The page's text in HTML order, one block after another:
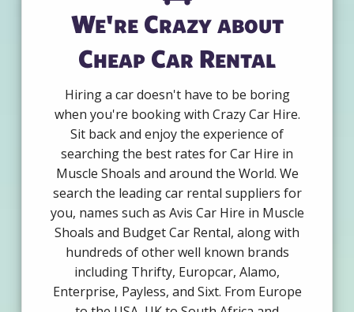
We're Crazy about
Cheap Car Rental
Hiring a car doesn't have to be boring
when you're booking with Crazy Car Hire.
Sit back and enjoy the experience of
searching the best rates for Car Hire in
Muscle Shoals and around the World. We
search the leading car rental suppliers for
you, names such as Avis Car Hire in Muscle
Shoals and Budget Car Rental, along with
hundreds of other well known brands
including Thrifty, Europcar, Alamo,
Enterprise, Payless, and Sixt. From Europe